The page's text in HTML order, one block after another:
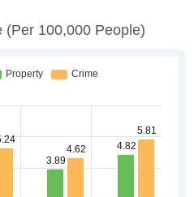
(per 100,000 People)